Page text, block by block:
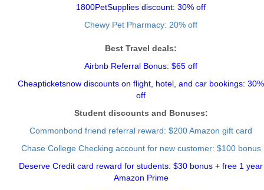
1800PetSupplies discount: 30% off
Chewy Pet Pharmacy: 20% off
Best Travel deals:
Airbnb Referral Bonus: $65 off
Cheapticketsnow discounts on flight, hotel, and car bookings: 30%
off
Student discounts and Bonuses:
Commonbond friend referral reward: $200 Amazon gift card
Chase College Checking account for new customer: $100 bonus
Deserve Credit card reward for students: $30 bonus + free 1 year
Amazon Prime